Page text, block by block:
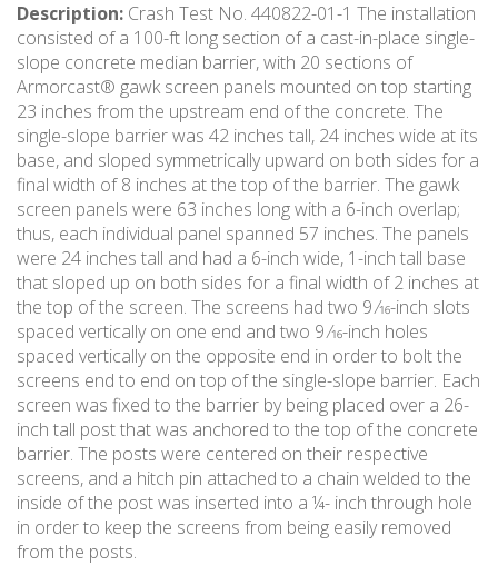
Description: Crash Test No. 440822-01-1 The installation
consisted of a 100-ft long section of a cast-in-place single-
slope concrete median barrier, with 20 sections of
Armorcast® gawk screen panels mounted on top starting
23 inches from the upstream end of the concrete. The
single-slope barrier was 42 inches tall, 24 inches wide at its
base, and sloped symmetrically upward on both sides for a
final width of 8 inches at the top of the barrier. The gawk
screen panels were 63 inches long with a 6-inch overlap;
thus, each individual panel spanned 57 inches. The panels
were 24 inches tall and had a 6-inch wide, 1-inch tall base
that sloped up on both sides for a final width of 2 inches at
the top of the screen. The screens had two 9 ⁄16-inch slots
spaced vertically on one end and two 9 ⁄16-inch holes
spaced vertically on the opposite end in order to bolt the
screens end to end on top of the single-slope barrier. Each
screen was fixed to the barrier by being placed over a 26-
inch tall post that was anchored to the top of the concrete
barrier. The posts were centered on their respective
screens, and a hitch pin attached to a chain welded to the
inside of the post was inserted into a ¼- inch through hole
in order to keep the screens from being easily removed
from the posts.